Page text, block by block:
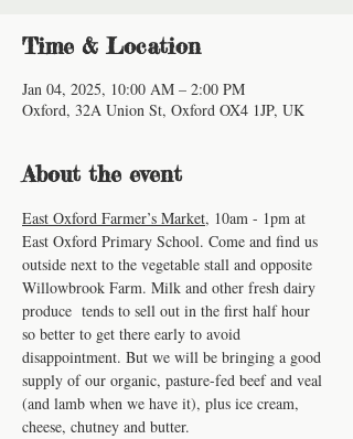
Time & Location
Jan 04, 2025, 10:00 AM – 2:00 PM
Oxford, 32A Union St, Oxford OX4 1JP, UK
About the event
East Oxford Farmer’s Market, 10am - 1pm at
East Oxford Primary School. Come and find us
outside next to the vegetable stall and opposite
Willowbrook Farm. Milk and other fresh dairy
produce  tends to sell out in the first half hour
so better to get there early to avoid
disappointment. But we will be bringing a good
supply of our organic, pasture-fed beef and veal
(and lamb when we have it), plus ice cream,
cheese, chutney and butter.